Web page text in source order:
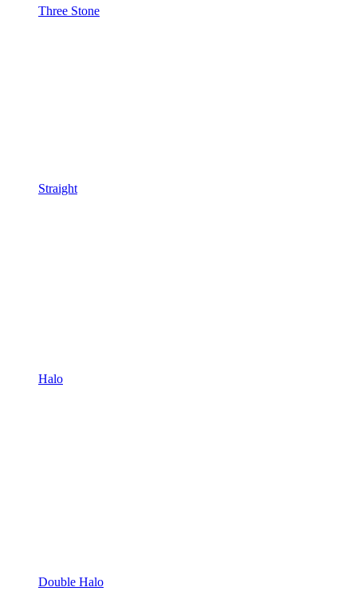
Three Stone
Straight
Halo
Double Halo